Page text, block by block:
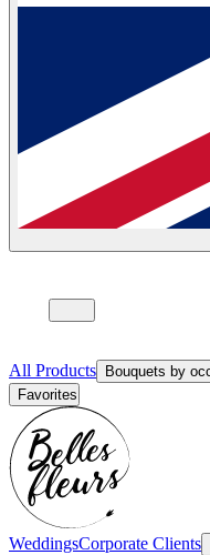
All Products Bouquets by
Favorites
WeddingsCorporate Clients